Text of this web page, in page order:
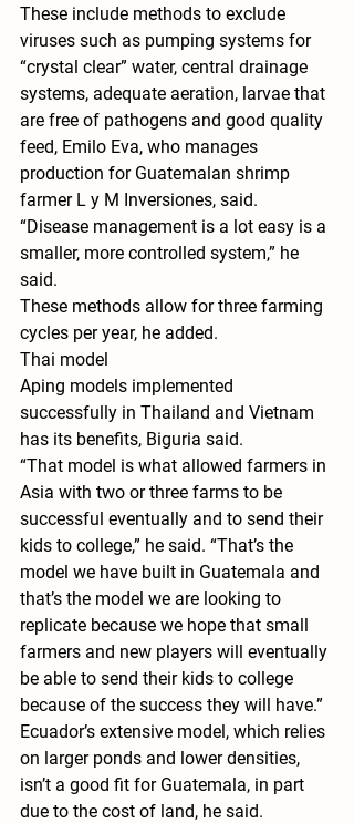
These include methods to exclude
viruses such as pumping systems for
“crystal clear” water, central drainage
systems, adequate aeration, larvae that
are free of pathogens and good quality
feed, Emilo Eva, who manages
production for Guatemalan shrimp
farmer L y M Inversiones, said.
“Disease management is a lot easy is a
smaller, more controlled system,” he
said.
These methods allow for three farming
cycles per year, he added.
Thai model
Aping models implemented
successfully in Thailand and Vietnam
has its benefits, Biguria said.
“That model is what allowed farmers in
Asia with two or three farms to be
successful eventually and to send their
kids to college,” he said. “That’s the
model we have built in Guatemala and
that’s the model we are looking to
replicate because we hope that small
farmers and new players will eventually
be able to send their kids to college
because of the success they will have.”
Ecuador’s extensive model, which relies
on larger ponds and lower densities,
isn’t a good fit for Guatemala, in part
due to the cost of land, he said.